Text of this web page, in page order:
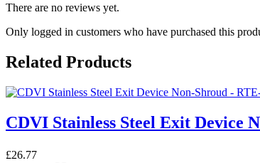
There are no reviews yet.
Only logged in customers who have purchased this
Related Products
CDVI Stainless Steel Exit Device
£26.77